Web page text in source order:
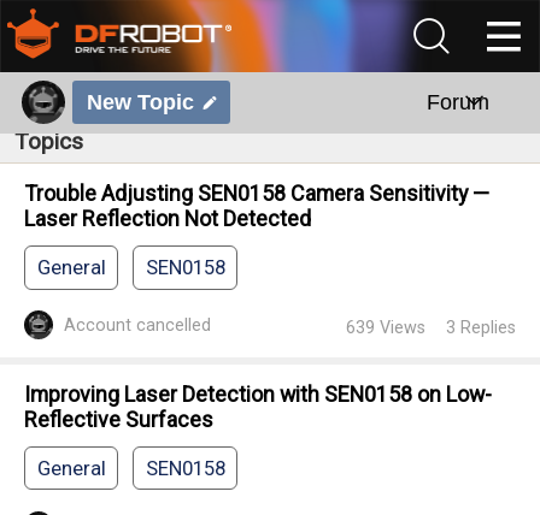
New Topic Forum
Topics
Trouble Adjusting SEN0158 Camera Sensitivity —
Laser Reflection Not Detected
General SEN0158
Account cancelled 639 Views 3 Replies
Improving Laser Detection with SEN0158 on Low-
Reflective Surfaces
General SEN0158